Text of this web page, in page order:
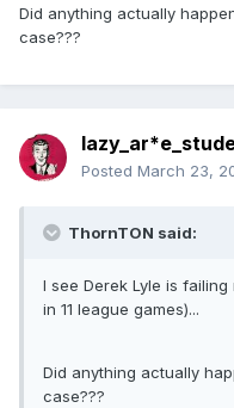
Did anything actually
case???
Posted March 23,
ThornTON said:
I see Derek Lyle is
in 11 league games)...
Did anything actually
case???